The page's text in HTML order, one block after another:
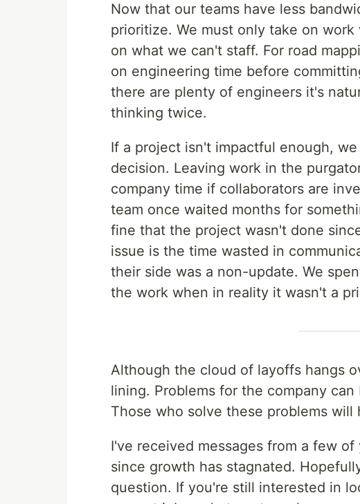
Now that our teams have less
prioritize. We must only take on
on what we can't staff. For road
on engineering time before
there are plenty of engineers it's
thinking twice.
If a project isn't impactful enough,
decision. Leaving work in the
company time if collaborators are
team once waited months for
fine that the project wasn't done
issue is the time wasted in
their side was a non-update. We
the work when in reality it wasn't a
Although the cloud of layoffs hangs
lining. Problems for the company
Those who solve these problems
I've received messages from a few
since growth has stagnated.
question. If you're still interested in